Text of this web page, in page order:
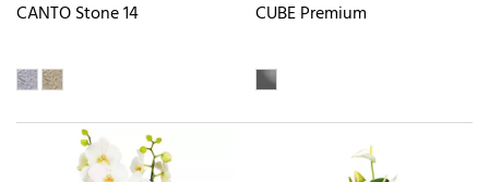
CANTO Stone 14 CUBE Premium